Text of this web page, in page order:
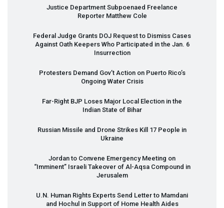
Justice Department Subpoenaed Freelance
Reporter Matthew Cole
Federal Judge Grants DOJ Request to Dismiss Cases
Against Oath Keepers Who Participated in the Jan. 6
Insurrection
Protesters Demand Gov’t Action on Puerto Rico’s
Ongoing Water Crisis
Far-Right BJP Loses Major Local Election in the
Indian State of Bihar
Russian Missile and Drone Strikes Kill 17 People in
Ukraine
Jordan to Convene Emergency Meeting on
“Imminent” Israeli Takeover of Al-Aqsa Compound in
Jerusalem
U.N. Human Rights Experts Send Letter to Mamdani
and Hochul in Support of Home Health Aides